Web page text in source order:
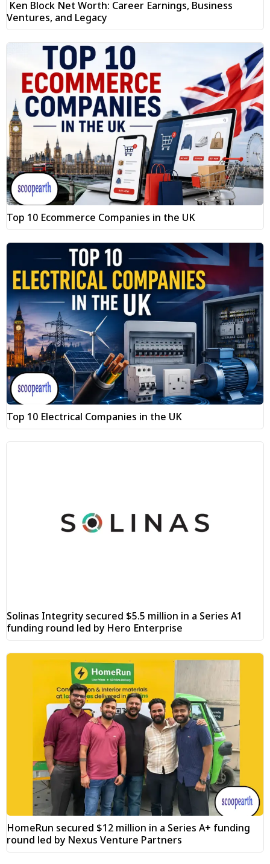
Ken Block Net Worth: Career Earnings, Business
Ventures, and Legacy
Top 10 Ecommerce Companies in the UK
Top 10 Electrical Companies in the UK
Solinas Integrity secured $5.5 million in a Series A1
funding round led by Hero Enterprise
HomeRun secured $12 million in a Series A+ funding
round led by Nexus Venture Partners